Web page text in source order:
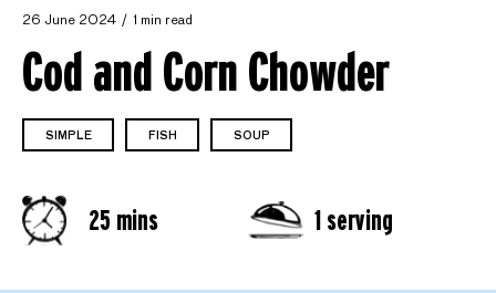
26 June 2024 1 min read
Cod and Corn Chowder
SIMPLE FISH SOUP
25 mins 1 serving